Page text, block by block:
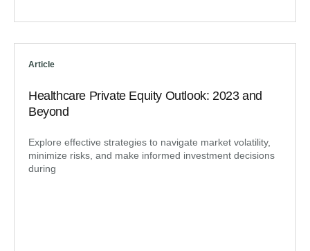
Article
Healthcare Private Equity Outlook: 2023 and
Beyond
Explore effective strategies to navigate market volatility,
minimize risks, and make informed investment decisions
during